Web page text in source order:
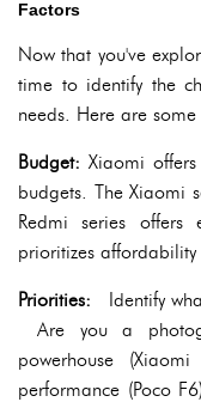
Factors
Now that you've
time to identify the
needs. Here are
Budget: Xiaomi
budgets. The Xiaomi
Redmi series offers
prioritizes
Priorities: Identify
Are you a
powerhouse
performance (Poco